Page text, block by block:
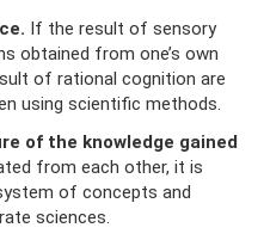
If the result of sensory
obtained from one’s own
of rational cognition are
using scientific methods.
of the knowledge gained
from each other, it is
of concepts and
sciences.